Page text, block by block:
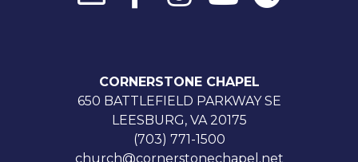
CORNERSTONE CHAPEL
650 BATTLEFIELD PARKWAY SE
LEESBURG, VA 20175
(703) 771-1500
church@cornerstonechapel.net